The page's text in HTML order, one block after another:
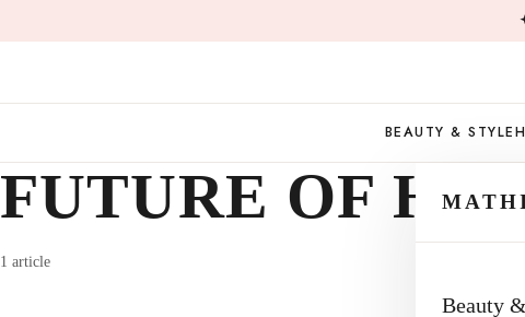
to
BEAUTY & STYLE
Beauty
FUTURE OF
1 article